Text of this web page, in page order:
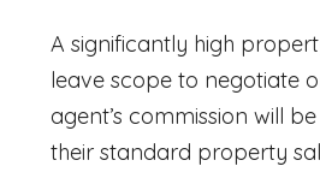
A significantly high
leave scope to negotiate
agent’s commission will
their standard property